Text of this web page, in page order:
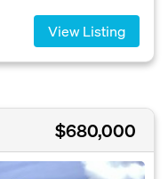
View Listing
$680,000